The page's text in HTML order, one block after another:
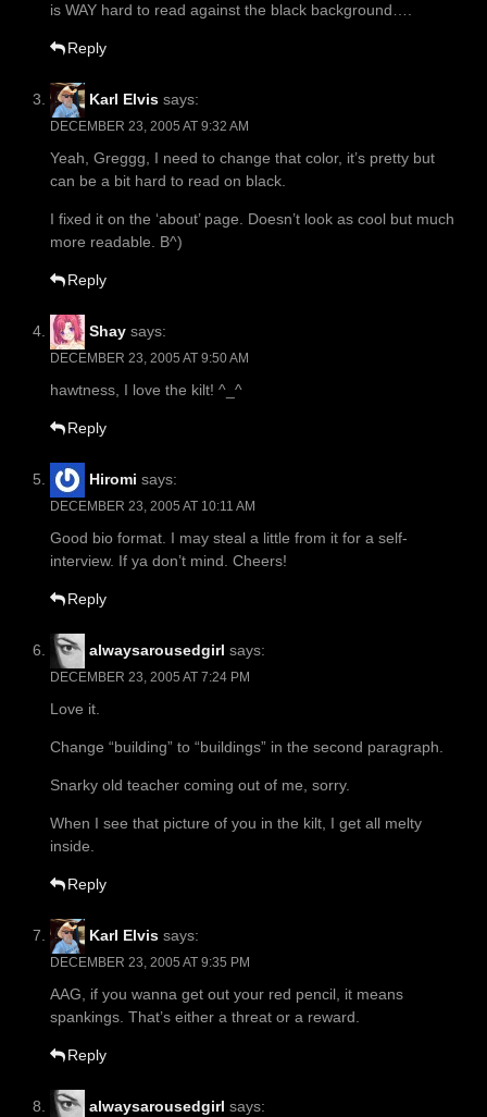
is WAY hard to read against the black background….
Reply
Karl Elvis says:
DECEMBER 23, 2005 AT 9:32 AM
Yeah, Greggg, I need to change that color, it’s pretty but
can be a bit hard to read on black.
I fixed it on the ‘about’ page. Doesn’t look as cool but much
more readable. B^)
Reply
Shay says:
DECEMBER 23, 2005 AT 9:50 AM
hawtness, I love the kilt! ^_^
Reply
Hiromi says:
DECEMBER 23, 2005 AT 10:11 AM
Good bio format. I may steal a little from it for a self-
interview. If ya don’t mind. Cheers!
Reply
alwaysarousedgirl says:
DECEMBER 23, 2005 AT 7:24 PM
Love it.
Change “building” to “buildings” in the second paragraph.
Snarky old teacher coming out of me, sorry.
When I see that picture of you in the kilt, I get all melty
inside.
Reply
Karl Elvis says:
DECEMBER 23, 2005 AT 9:35 PM
AAG, if you wanna get out your red pencil, it means
spankings. That’s either a threat or a reward.
Reply
alwaysarousedgirl says: